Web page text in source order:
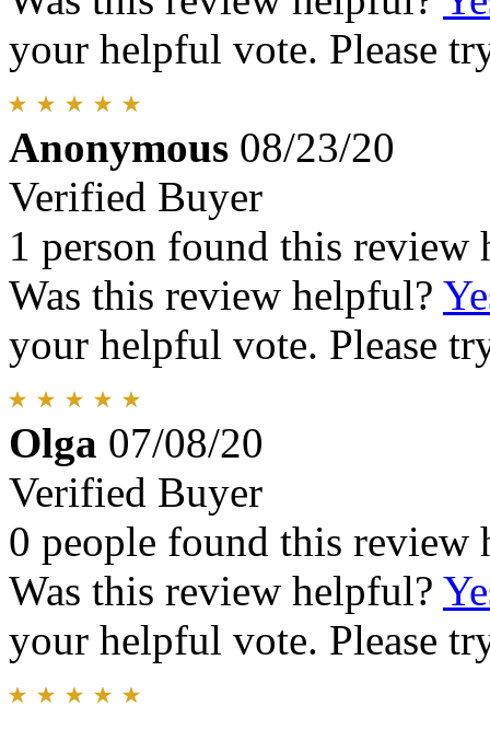
your helpful vote. Please
Anonymous 08/23/20
Verified Buyer
1 person found this review
Was this review helpful?
your helpful vote. Please
Olga 07/08/20
Verified Buyer
0 people found this review
Was this review helpful?
your helpful vote. Please